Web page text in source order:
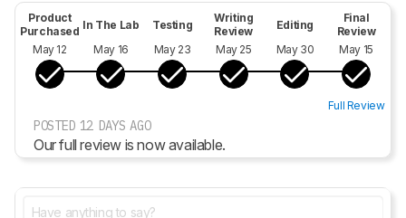
Product
Purchased
May 12
In The Lab
May 16
Testing
May 23
Writing
Review
May 25
Editing
May 30
Final
Review
May 15
Full Review
POSTED 12 DAYS AGO
Our full review is now available.